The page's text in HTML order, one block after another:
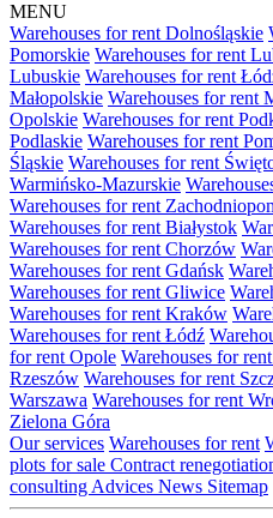
MENU
Warehouses for rent Dolnośląskie
Pomorskie Warehouses for rent
Lubuskie Warehouses for rent
Małopolskie Warehouses for rent
Opolskie Warehouses for rent
Podlaskie Warehouses for rent
Śląskie Warehouses for rent
Warmińsko-Mazurskie
Warehouses for rent
Warehouses for rent Białystok
Warehouses for rent Chorzów
Warehouses for rent Gdańsk
Warehouses for rent Gliwice
Warehouses for rent Kraków
Warehouses for rent Łódź
for rent Opole Warehouses for
Rzeszów Warehouses for rent
Warszawa Warehouses for rent
Zielona Góra
Our services Warehouses for rent
plots for sale Contract
consulting Advices News Sitemap